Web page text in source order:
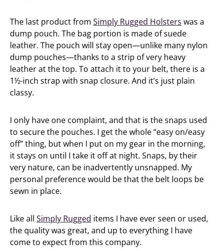
The last product from Simply Rugged Holsters was a
dump pouch. The bag portion is made of suede
leather. The pouch will stay open—unlike many nylon
dump pouches—thanks to a strip of very heavy
leather at the top. To attach it to your belt, there is a
1½-inch strap with snap closure. And it’s just plain
classy.
I only have one complaint, and that is the snaps used
to secure the pouches. I get the whole “easy on/easy
off” thing, but when I put on my gear in the morning,
it stays on until I take it off at night. Snaps, by their
very nature, can be inadvertently unsnapped. My
personal preference would be that the belt loops be
sewn in place.
Like all Simply Rugged items I have ever seen or used,
the quality was great, and up to everything I have
come to expect from this company.